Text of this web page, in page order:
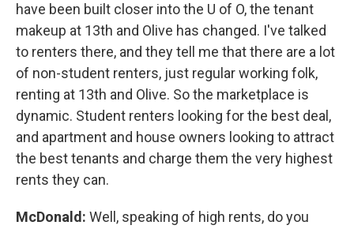
have been built closer into the U of O, the tenant
makeup at 13th and Olive has changed. I've talked
to renters there, and they tell me that there are a lot
of non-student renters, just regular working folk,
renting at 13th and Olive. So the marketplace is
dynamic. Student renters looking for the best deal,
and apartment and house owners looking to attract
the best tenants and charge them the very highest
rents they can.
McDonald: Well, speaking of high rents, do you